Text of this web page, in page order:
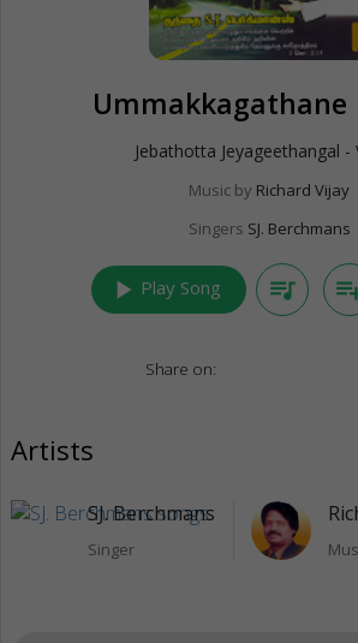
Ummakkagathane
Jebathotta Jeyageethangal -
Music by Richard Vijay
Singers SJ. Berchmans
play_arrow Play Song queue_music
Share on:
Artists
SJ. Berchmans
Singer